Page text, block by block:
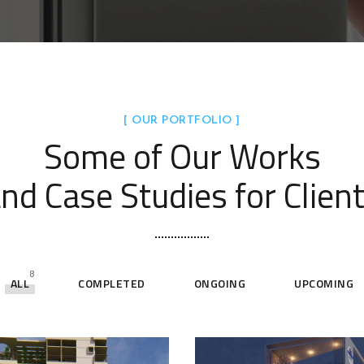
[ OUR PORTFOLIO ]
Some of Our Works
Case Studies for
ALL
8
COMPLETED ONGOING UPCOMING